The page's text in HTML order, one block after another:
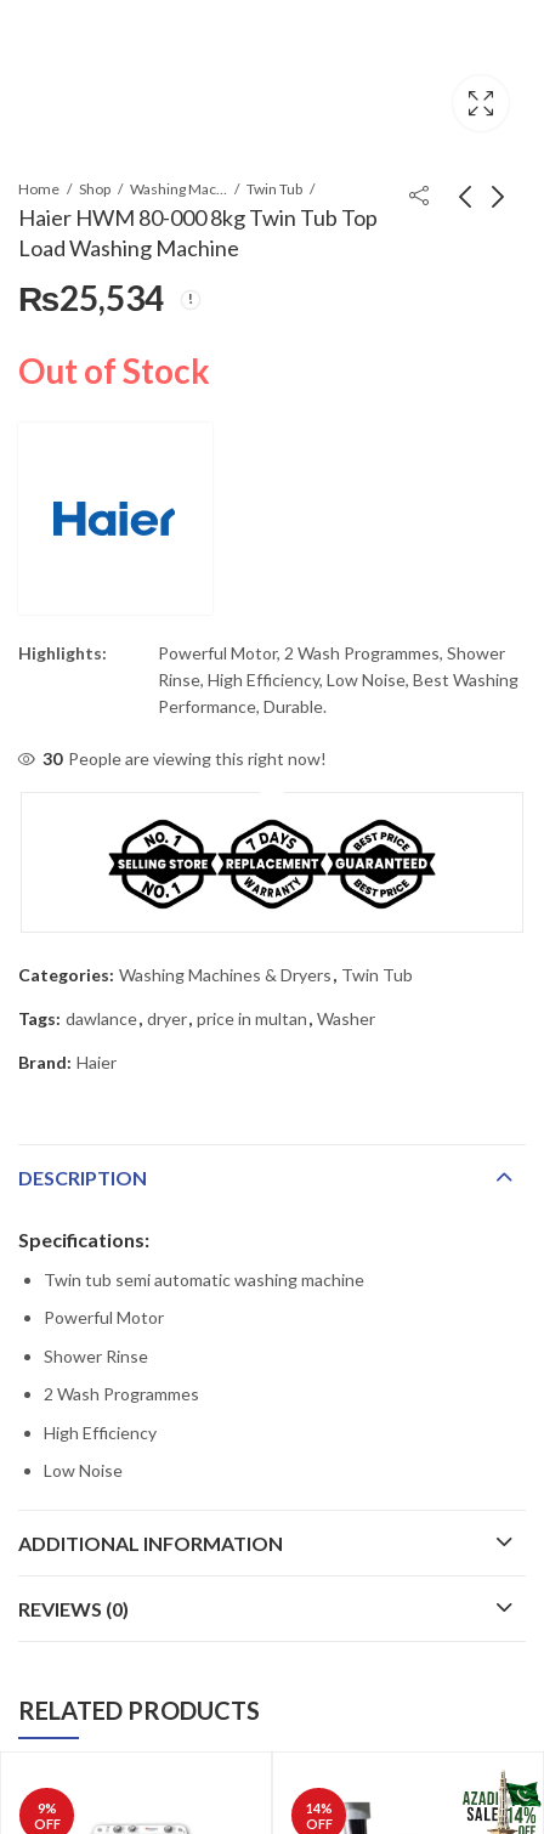
Home Shop Washing Machines & Dryers Twin Tub
Haier HWM 80-000 8kg Twin Tub Top
Load Washing Machine
₨25,534
Out of Stock
Highlights:
Powerful Motor, 2 Wash Programmes, Shower
Rinse, High Efficiency, Low Noise, Best Washing
Performance, Durable.
30 People are viewing this right now!
Categories: Washing Machines & Dryers, Twin Tub
Tags: dawlance, dryer, price in multan, Washer
Brand: Haier
DESCRIPTION
Specifications:
Twin tub semi automatic washing machine
Powerful Motor
Shower Rinse
2 Wash Programmes
High Efficiency
Low Noise
ADDITIONAL INFORMATION
REVIEWS (0)
RELATED PRODUCTS
9%
OFF
14%
OFF